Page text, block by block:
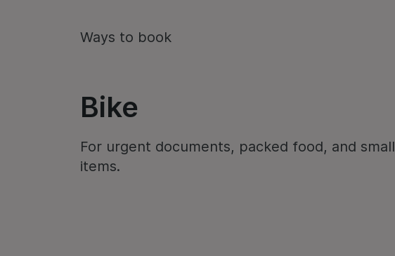
Ways to book
Bike
For urgent documents, packed food, and small
items.